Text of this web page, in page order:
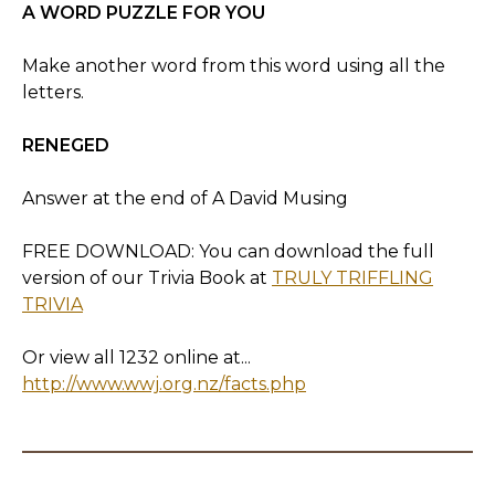
A WORD PUZZLE FOR YOU
Make another word from this word using all the
letters.
RENEGED
Answer at the end of A David Musing
FREE DOWNLOAD: You can download the full
version of our Trivia Book at TRULY TRIFFLING
TRIVIA
Or view all 1232 online at...
http://www.wwj.org.nz/facts.php